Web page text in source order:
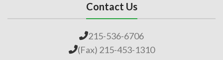
Contact Us
215-536-6706
(Fax) 215-453-1310